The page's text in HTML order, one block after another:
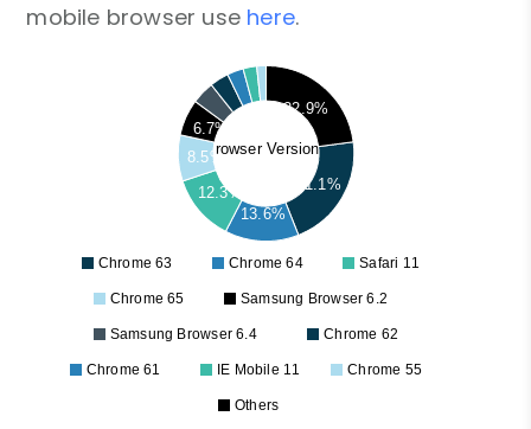
mobile browser use here.
Browser Versions
21.1%
13.6%
12.3%
8.5%
6.7%
22.9%
Chrome 63 Chrome 64 Safari 11
Chrome 65 Samsung Browser 6.2
Samsung Browser 6.4 Chrome 62
Chrome 61 IE Mobile 11 Chrome 55
Others